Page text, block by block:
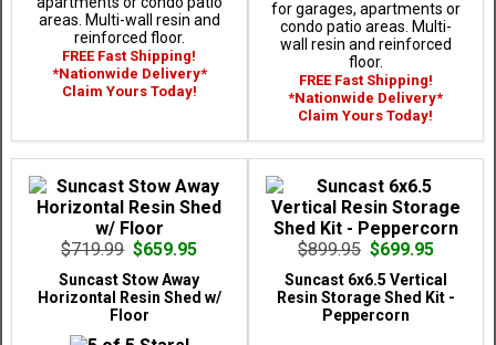
areas. Multi-wall resin and
reinforced floor.
FREE Fast Shipping!
*Nationwide Delivery*
Claim Yours Today!
for garages, apartments or
condo patio areas. Multi-
wall resin and reinforced
floor.
FREE Fast Shipping!
*Nationwide Delivery*
Claim Yours Today!
$719.99 $659.95
Suncast Stow Away
Horizontal Resin Shed w/
Floor
$899.95 $699.95
Suncast 6x6.5 Vertical
Resin Storage Shed Kit -
Peppercorn